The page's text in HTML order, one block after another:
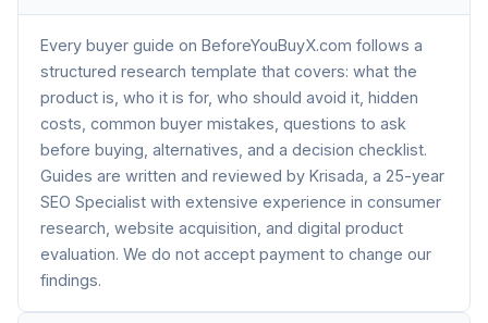
Every buyer guide on BeforeYouBuyX.com follows a
structured research template that covers: what the
product is, who it is for, who should avoid it, hidden
costs, common buyer mistakes, questions to ask
before buying, alternatives, and a decision checklist.
Guides are written and reviewed by Krisada, a 25-year
SEO Specialist with extensive experience in consumer
research, website acquisition, and digital product
evaluation. We do not accept payment to change our
findings.